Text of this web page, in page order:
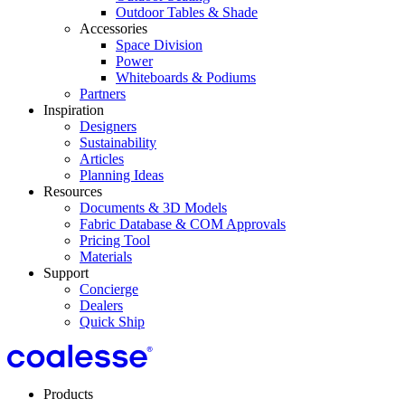
Outdoor Tables & Shade​
Accessories
Space Division
Power​
Whiteboards & Podiums
Partners
Inspiration
Designers
Sustainability
Articles
Planning Ideas
Resources
Documents & 3D Models
Fabric Database & COM Approvals
Pricing Tool
Materials
Support
Concierge
Dealers
Quick Ship
Products